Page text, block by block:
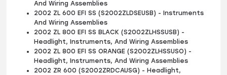
And Wiring Assemblies
2002 ZL 600 EFI SS (S2002ZLDSEUSB) - Instruments
And Wiring Assemblies
2002 ZL 800 EFI SS BLACK (S2002ZLHSSUSB) -
Headlight, Instruments, And Wiring Assemblies
2002 ZL 800 EFI SS ORANGE (S2002ZLHSSUSO) -
Headlight, Instruments, And Wiring Assemblies
2002 ZR 600 (S2002ZRDCAUSG) - Headlight,